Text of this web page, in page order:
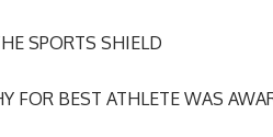
SPORTS SHIELD
FOR BEST ATHLETE WAS